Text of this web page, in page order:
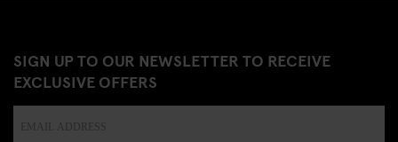
SIGN UP TO OUR NEWSLETTER TO RECEIVE
EXCLUSIVE OFFERS